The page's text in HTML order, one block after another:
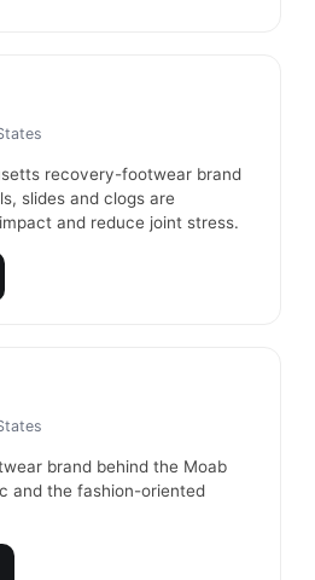
recovery-footwear brand
slides and clogs are
and reduce joint stress.
brand behind the Moab
and the fashion-oriented